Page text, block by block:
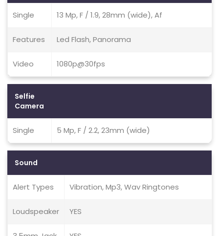
Single 13 Mp, F / 1.9, 28mm (wide), Af
Features Led Flash, Panorama
Video 1080p@30fps
Selfie
Camera
Single 5 Mp, F / 2.2, 23mm (wide)
Sound
Alert Types Vibration, Mp3, Wav Ringtones
Loudspeaker YES